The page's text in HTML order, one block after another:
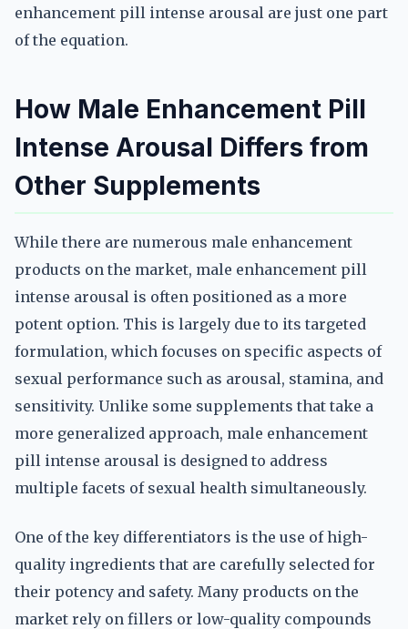
enhancement pill intense arousal are just one part
of the equation.
How Male Enhancement Pill
Intense Arousal Differs from
Other Supplements
While there are numerous male enhancement
products on the market, male enhancement pill
intense arousal is often positioned as a more
potent option. This is largely due to its targeted
formulation, which focuses on specific aspects of
sexual performance such as arousal, stamina, and
sensitivity. Unlike some supplements that take a
more generalized approach, male enhancement
pill intense arousal is designed to address
multiple facets of sexual health simultaneously.
One of the key differentiators is the use of high-
quality ingredients that are carefully selected for
their potency and safety. Many products on the
market rely on fillers or low-quality compounds